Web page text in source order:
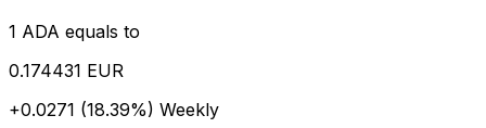
1 ADA equals to
0.174431 EUR
+0.0271 (18.39%) Weekly